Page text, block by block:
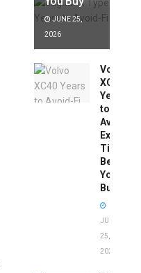
JUNE 25,
2026
Volvo
XC40
Years
to
Avoid:
Expert
Tips
Before
You
Buy
JUNE
25,
2026